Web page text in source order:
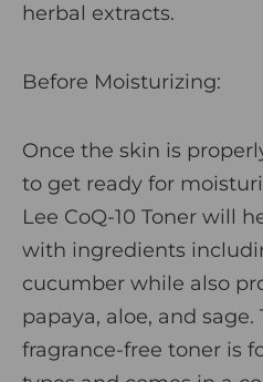
herbal extracts.
Before Moisturizing:
Once the skin is
to get ready for
Lee CoQ-10 Toner will
with ingredients
cucumber while also
papaya, aloe, and
fragrance-free toner is